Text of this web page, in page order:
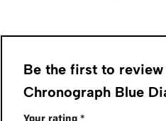
Be the first to review
Chronograph Blue
Your rating*